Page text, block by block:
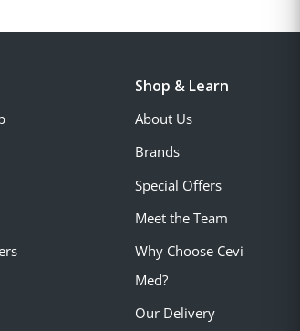
Shop & Learn
About Us
Brands
Special Offers
Meet the Team
Why Choose Cevi
Med?
Our Delivery